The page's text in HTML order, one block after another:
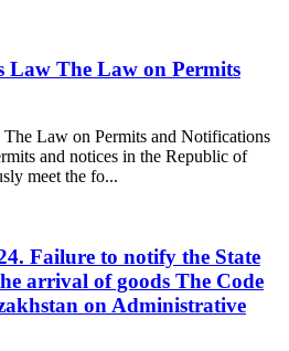
Law The Law on Permits
Law on Permits and Notifications
and notices in the Republic of
meet the fo...
Failure to notify the State
arrival of goods The Code
on Administrative